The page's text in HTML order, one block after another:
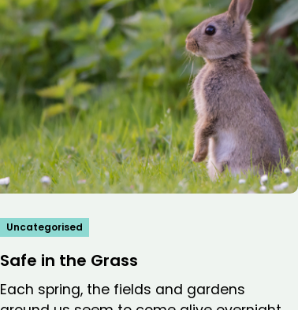
Uncategorised
Safe in the Grass
Each spring, the fields and gardens